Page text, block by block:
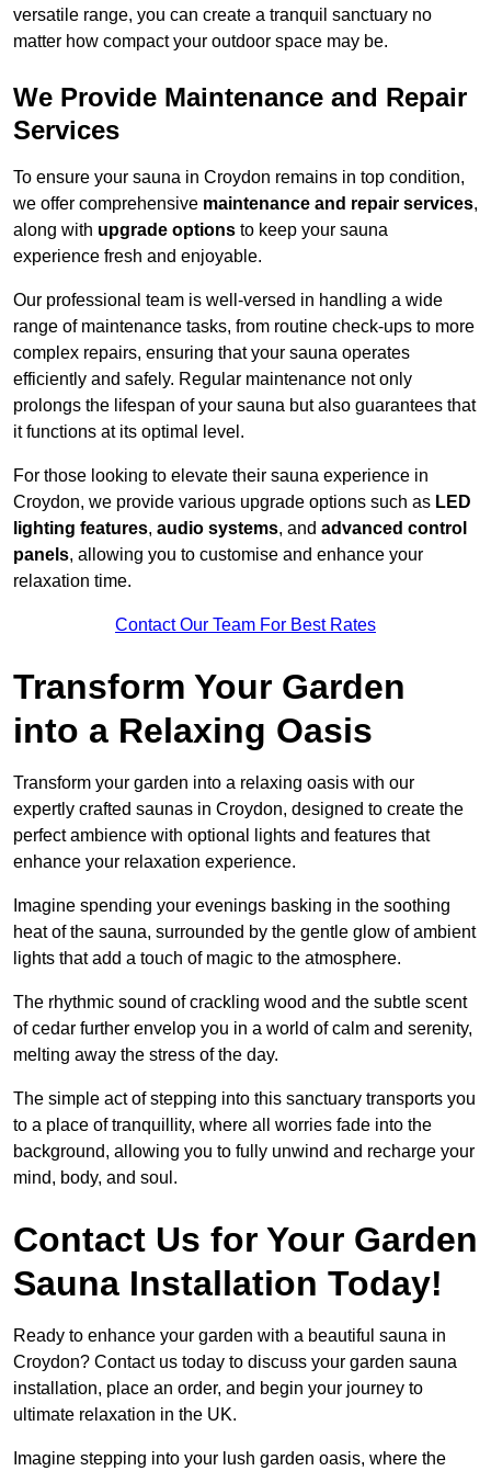
versatile range, you can create a tranquil sanctuary no
matter how compact your outdoor space may be.
We Provide Maintenance and Repair
Services
To ensure your sauna in Croydon remains in top condition,
we offer comprehensive maintenance and repair services,
along with upgrade options to keep your sauna
experience fresh and enjoyable.
Our professional team is well-versed in handling a wide
range of maintenance tasks, from routine check-ups to more
complex repairs, ensuring that your sauna operates
efficiently and safely. Regular maintenance not only
prolongs the lifespan of your sauna but also guarantees that
it functions at its optimal level.
For those looking to elevate their sauna experience in
Croydon, we provide various upgrade options such as LED
lighting features, audio systems, and advanced control
panels, allowing you to customise and enhance your
relaxation time.
Contact Our Team For Best Rates
Transform Your Garden
into a Relaxing Oasis
Transform your garden into a relaxing oasis with our
expertly crafted saunas in Croydon, designed to create the
perfect ambience with optional lights and features that
enhance your relaxation experience.
Imagine spending your evenings basking in the soothing
heat of the sauna, surrounded by the gentle glow of ambient
lights that add a touch of magic to the atmosphere.
The rhythmic sound of crackling wood and the subtle scent
of cedar further envelop you in a world of calm and serenity,
melting away the stress of the day.
The simple act of stepping into this sanctuary transports you
to a place of tranquillity, where all worries fade into the
background, allowing you to fully unwind and recharge your
mind, body, and soul.
Contact Us for Your Garden
Sauna Installation Today!
Ready to enhance your garden with a beautiful sauna in
Croydon? Contact us today to discuss your garden sauna
installation, place an order, and begin your journey to
ultimate relaxation in the UK.
Imagine stepping into your lush garden oasis, where the